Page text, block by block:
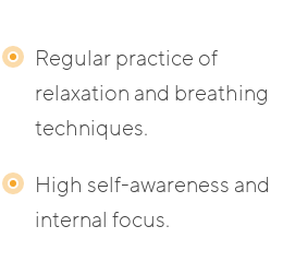
Regular practice of
relaxation and breathing
techniques.
High self-awareness and
internal focus.